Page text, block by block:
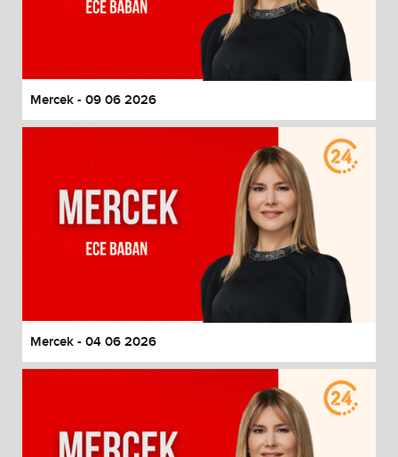
Mercek - 09 06 2026
Mercek - 04 06 2026